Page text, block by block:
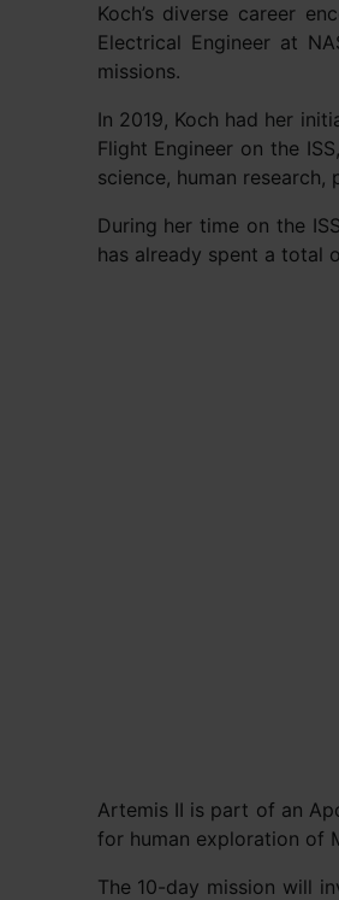
Koch’s diverse career
Electrical Engineer at
missions.
In 2019, Koch had her
Flight Engineer on the
science, human
During her time on the
has already spent a total
Artemis II is part of an
for human exploration of
The 10-day mission will